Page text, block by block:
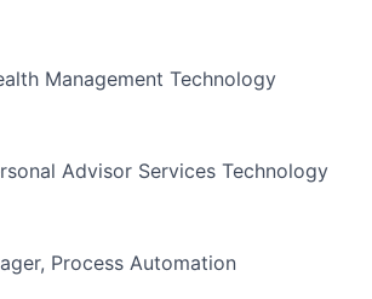
Management Technology
Advisor Services Technology
Process Automation